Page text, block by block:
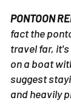
PONTOON
fact the
travel far, it's
on a boat
suggest